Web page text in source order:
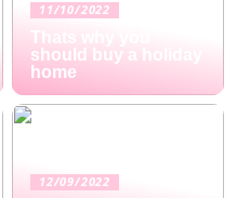
11/10/2022
Thats why you
should buy a holiday
home
12/09/2022